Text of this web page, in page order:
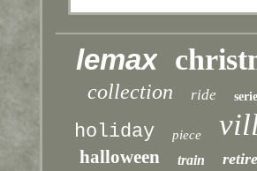
lemax
collection ride
holiday piece
halloween train